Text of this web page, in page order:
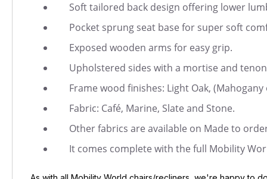
Soft tailored back design offering lower
Pocket sprung seat base for super soft
Exposed wooden arms for easy grip.
Upholstered sides with a mortise and
Frame wood finishes: Light Oak,
Fabric: Café, Marine, Slate and Stone.
Other fabrics are available on Made to
It comes complete with the full Mobility